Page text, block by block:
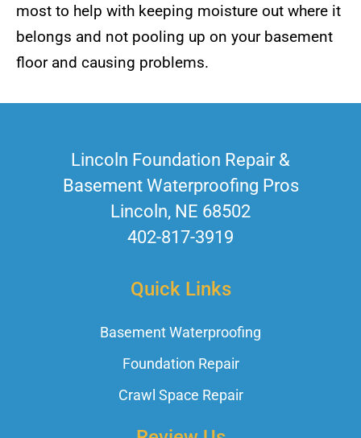
most to help with keeping moisture out where it
belongs and not pooling up on your basement
floor and causing problems.
Lincoln Foundation Repair &
Basement Waterproofing Pros
Lincoln, NE 68502
402-817-3919
Quick Links
Basement Waterproofing
Foundation Repair
Crawl Space Repair